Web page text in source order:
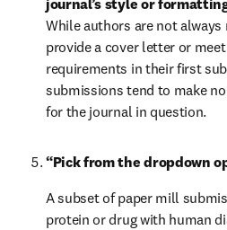
journal’s style or
While authors are not
provide a cover letter or
requirements in their first
submissions tend to make
for the journal in question.
“Pick from the dropdown
A subset of paper mill
protein or drug with human